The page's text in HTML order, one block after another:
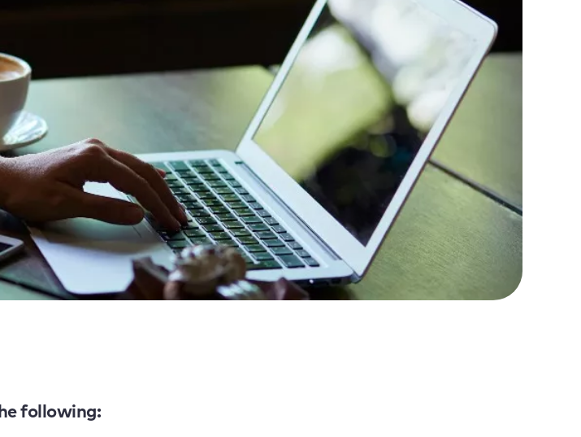
following: